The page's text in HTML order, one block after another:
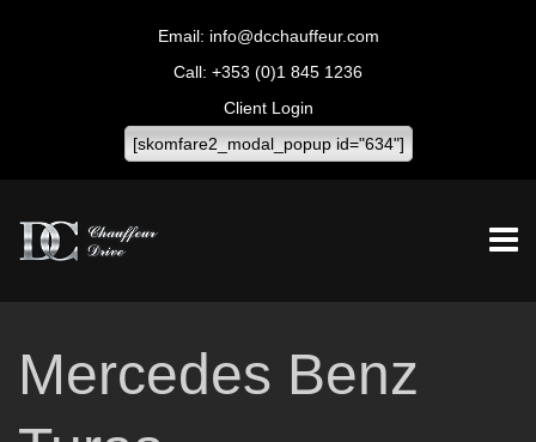
info@dcchauffeur.com
+353 (0)1 845 1236
Client Login
[skomfare2_modal_popup id="634"]
Mercedes Benz